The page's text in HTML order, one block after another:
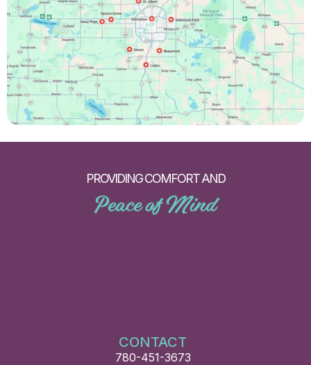
PROVIDING COMFORT AND
Peace of Mind
CONTACT
780-451-3673